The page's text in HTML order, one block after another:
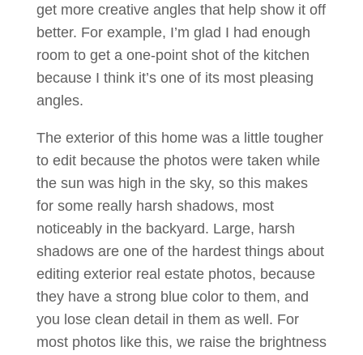
get more creative angles that help show it off
better. For example, I’m glad I had enough
room to get a one-point shot of the kitchen
because I think it’s one of its most pleasing
angles.
The exterior of this home was a little tougher
to edit because the photos were taken while
the sun was high in the sky, so this makes
for some really harsh shadows, most
noticeably in the backyard. Large, harsh
shadows are one of the hardest things about
editing exterior real estate photos, because
they have a strong blue color to them, and
you lose clean detail in them as well. For
most photos like this, we raise the brightness